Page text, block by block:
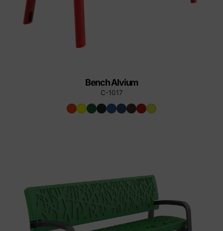
Bench Alvium
C-1017